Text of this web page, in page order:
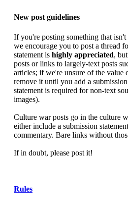
New post guidelines
If you're posting something that
we encourage you to post a thread
statement is highly appreciated,
posts or links to largely-text posts
articles; if we're unsure of the value
remove it until you add a
statement is required for non-text
images).
Culture war posts go in the culture
either include a submission
commentary. Bare links without
If in doubt, please post it!
Rules